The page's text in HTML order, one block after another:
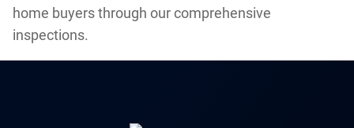
home buyers through our comprehensive
inspections.